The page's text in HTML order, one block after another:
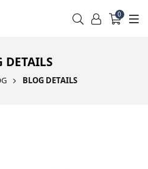
0
DETAILS
BLOG DETAILS